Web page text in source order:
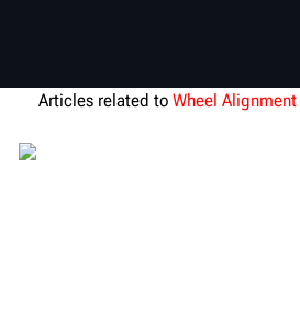
Articles related to Wheel Alignment